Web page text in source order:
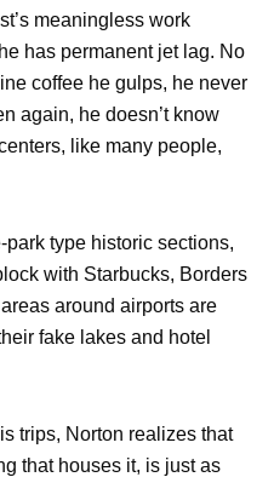
meaningless work
has permanent jet lag. No
coffee he gulps, he never
again, he doesn’t know
like many people,
type historic sections,
with Starbucks, Borders
around airports are
fake lakes and hotel
trips, Norton realizes that
that houses it, is just as